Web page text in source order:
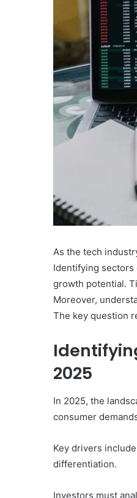
As the tech
Identifying sectors
growth potential.
Moreover,
The key question
2025
In 2025, the
consumer
Key drivers
differentiation.
Investors must